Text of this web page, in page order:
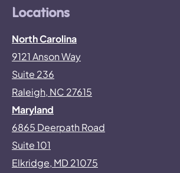
Locations
North Carolina
9121 Anson Way
Suite 236
Raleigh, NC 27615
Maryland
6865 Deerpath Road
Suite 101
Elkridge, MD 21075